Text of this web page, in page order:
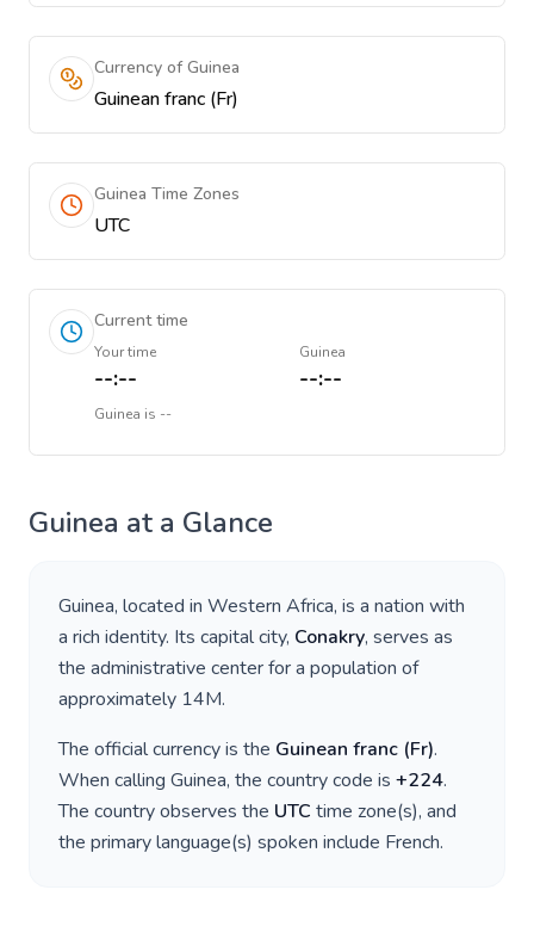
Currency of Guinea
Guinean franc (Fr)
Guinea Time Zones
UTC
Current time
Your time
--:--
Guinea
--:--
Guinea is --
Guinea at a Glance
Guinea, located in Western Africa, is a nation with
a rich identity. Its capital city, Conakry, serves as
the administrative center for a population of
approximately 14M.
The official currency is the Guinean franc (Fr).
When calling Guinea, the country code is +224.
The country observes the UTC time zone(s), and
the primary language(s) spoken include French.